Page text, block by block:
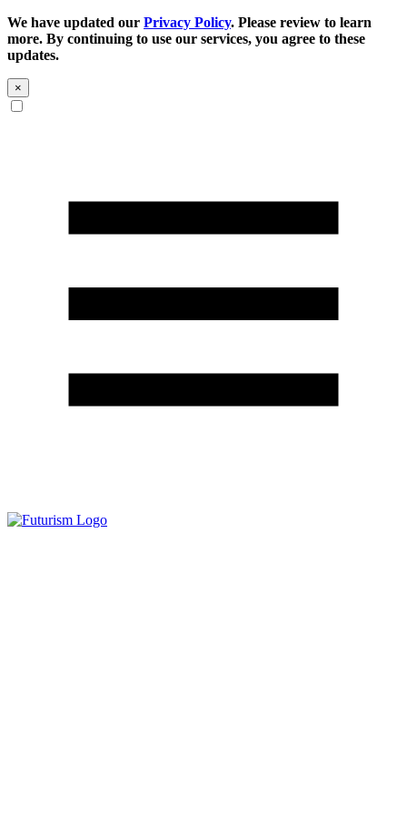
We have updated our Privacy Policy. Please review to learn
more. By continuing to use our services, you agree to these
updates.
×